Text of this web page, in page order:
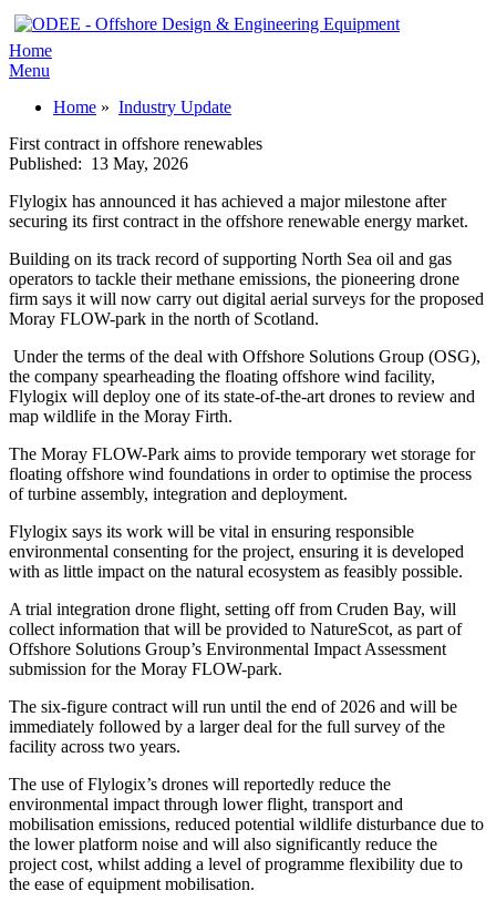
Home
Menu
Home » Industry Update
First contract in offshore renewables
Published: 13 May, 2026
Flylogix has announced it has achieved a major milestone after
securing its first contract in the offshore renewable energy market.
Building on its track record of supporting North Sea oil and gas
operators to tackle their methane emissions, the pioneering drone
firm says it will now carry out digital aerial surveys for the proposed
Moray FLOW-park in the north of Scotland.
Under the terms of the deal with Offshore Solutions Group (OSG),
the company spearheading the floating offshore wind facility,
Flylogix will deploy one of its state-of-the-art drones to review and
map wildlife in the Moray Firth.
The Moray FLOW-Park aims to provide temporary wet storage for
floating offshore wind foundations in order to optimise the process
of turbine assembly, integration and deployment.
Flylogix says its work will be vital in ensuring responsible
environmental consenting for the project, ensuring it is developed
with as little impact on the natural ecosystem as feasibly possible.
A trial integration drone flight, setting off from Cruden Bay, will
collect information that will be provided to NatureScot, as part of
Offshore Solutions Group’s Environmental Impact Assessment
submission for the Moray FLOW-park.
The six-figure contract will run until the end of 2026 and will be
immediately followed by a larger deal for the full survey of the
facility across two years.
The use of Flylogix’s drones will reportedly reduce the
environmental impact through lower flight, transport and
mobilisation emissions, reduced potential wildlife disturbance due to
the lower platform noise and will also significantly reduce the
project cost, whilst adding a level of programme flexibility due to
the ease of equipment mobilisation.